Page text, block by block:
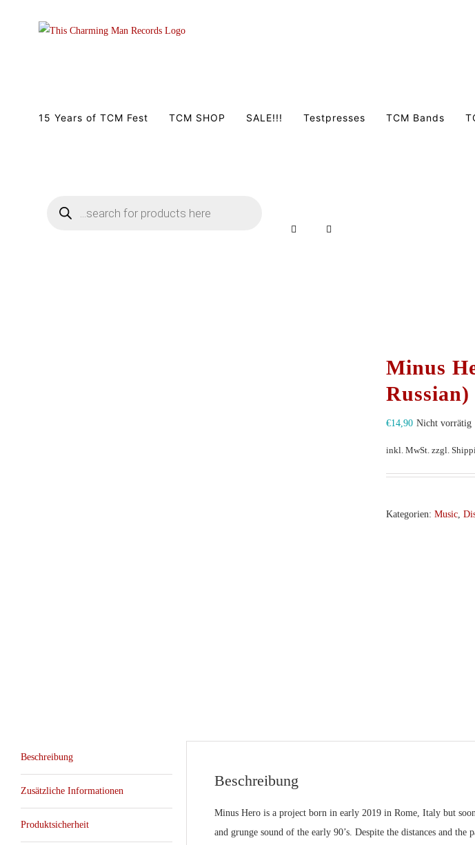
15 Years of TCM Fest TCM SHOP SALE!!! Testpresses TCM Bands
search
Minus
Russian)
€14,90 Nicht vorrätig
inkl. MwSt. zzgl.
Kategorien: Music
Beschreibung
Zusätzliche Informationen
Produktsicherheit
Beschreibung
Minus Hero is a project born in early 2019 in Rome, Italy but
and grunge sound of the early 90’s. Despite the distances and